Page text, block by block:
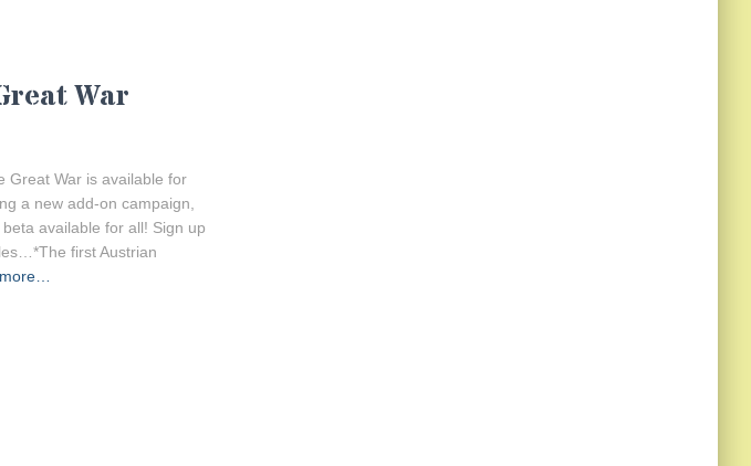
War
Great War is available for
a new add-on campaign,
available for all! Sign up
first Austrian